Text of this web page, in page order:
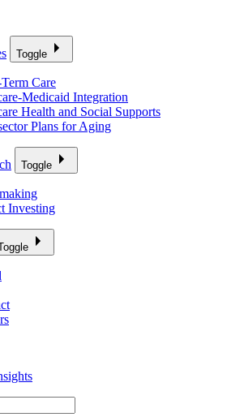
Toggle
Care
Medicaid Integration
Health and Social Supports
Plans for Aging
Toggle
Investing